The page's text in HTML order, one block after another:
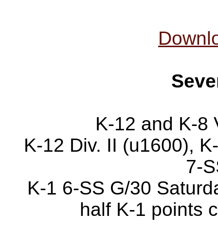
K-12 and K-8
K-12 Div. II (u1600),
7-
K-1 6-SS G/30
half K-1 points